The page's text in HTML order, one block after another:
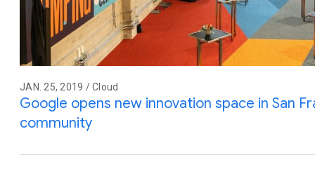
JAN. 25, 2019 / Cloud
Google opens new innovation space in San
community